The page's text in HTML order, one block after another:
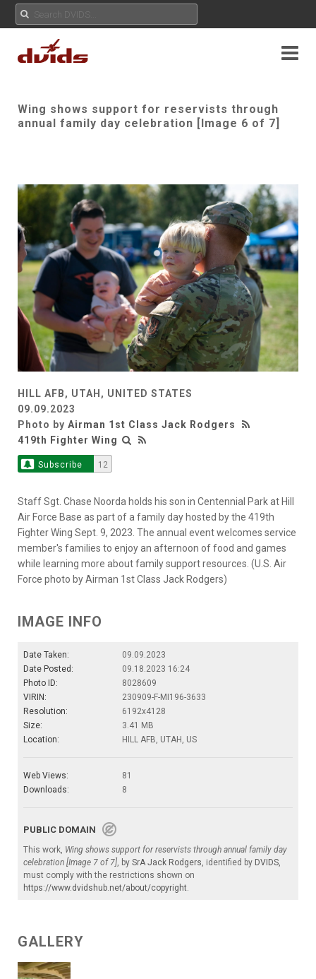
Wing shows support for reservists through
annual family day celebration [Image 6 of 7]
HILL AFB, UTAH, UNITED STATES
09.09.2023
Photo by Airman 1st Class Jack Rodgers
419th Fighter Wing
Subscribe 12
Staff Sgt. Chase Noorda holds his son in Centennial Park at Hill
Air Force Base as part of a family day hosted by the 419th
Fighter Wing Sept. 9, 2023. The annual event welcomes service
member's families to enjoy an afternoon of food and games
while learning more about family support resources. (U.S. Air
Force photo by Airman 1st Class Jack Rodgers)
IMAGE INFO
Date Taken:
09.09.2023
Date Posted:
09.18.2023 16:24
Photo ID:
8028609
VIRIN:
230909-F-MI196-3633
Resolution:
6192x4128
Size:
3.41 MB
Location:
HILL AFB, UTAH, US
Web Views:
81
Downloads:
8
PUBLIC DOMAIN
This work, Wing shows support for reservists through annual family day
celebration [Image 7 of 7], by SrA Jack Rodgers, identified by DVIDS,
must comply with the restrictions shown on
https://www.dvidshub.net/about/copyright.
GALLERY